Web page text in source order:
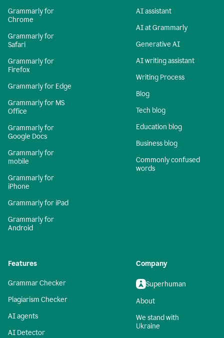
Grammarly for
Chrome
Grammarly for
Safari
Grammarly for
Firefox
Grammarly for Edge
Grammarly for MS
Office
Grammarly for
Google Docs
Grammarly for
mobile
Grammarly for
iPhone
Grammarly for iPad
Grammarly for
Android
AI assistant
AI at Grammarly
Generative AI
AI writing assistant
Writing Process
Blog
Tech blog
Education blog
Business blog
Commonly confused
words
Features
Grammar Checker
Plagiarism Checker
AI agents
AI Detector
Company
Superhuman
About
We stand with
Ukraine